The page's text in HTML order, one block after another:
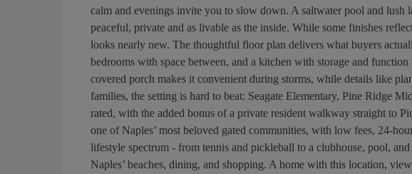
calm and evenings invite you to slow down. A saltwater pool and lush
peaceful, private and as livable as the inside. While some finishes
looks nearly new. The thoughtful floor plan delivers what buyers
bedrooms with space between, and a kitchen with storage and
covered porch makes it convenient during storms, while details like
families, the setting is hard to beat: Seagate Elementary, Pine Ridge
rated, with the added bonus of a private resident walkway straight to
one of Naples’ most beloved gated communities, with low fees, 24-
lifestyle spectrum - from tennis and pickleball to a clubhouse, pool,
Naples’ beaches, dining, and shopping. A home with this location,